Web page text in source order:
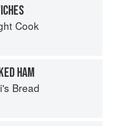
Cook
HAM
Bread